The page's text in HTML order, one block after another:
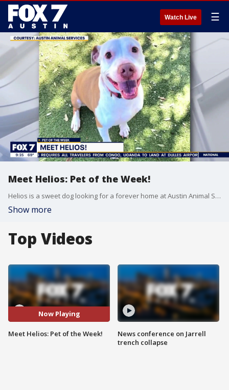
Watch Live ☰
Meet Helios: Pet of the Week!
Helios is a sweet dog looking for a forever home at Austin Animal Services. He is the perfect mix of playful and cuddly, making him a great fit for an active family.
Show more
Top Videos
Now Playing
Meet Helios: Pet of the Week!
News conference on Jarrell
trench collapse